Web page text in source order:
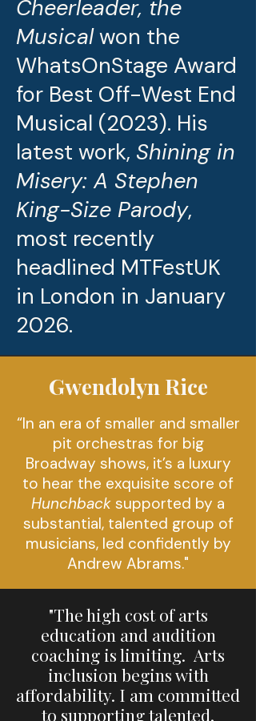
Cheerleader, the
Musicalwon the
WhatsOnStage Award
for Best Off-West End
Musical (2023). His
latest work, Shining in
Misery: A Stephen
King-Size Parody,
most recently
headlined MTFestUK
in London in January
2026.
Gwendolyn Rice
“In an era of smaller and smaller
pit orchestras for big
Broadway shows, it’s a luxury
to hear the exquisite score of
Hunchback supported by a
substantial, talented group of
musicians, led confidently by
Andrew Abrams."
"The high cost of arts
education and audition
coaching is limiting. Arts
inclusion begins with
affordability. I am committed
to supporting talented,